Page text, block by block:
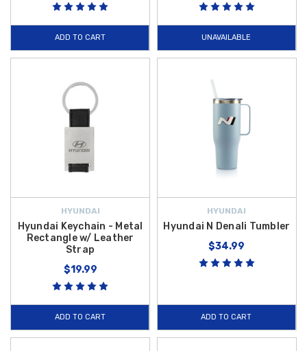
ADD TO CART UNAVAILABLE
HYUNDAI
Hyundai Keychain - Metal
Rectangle w/ Leather
Strap
$19.99
ADD TO CART
HYUNDAI
Hyundai N Denali Tumbler
$34.99
ADD TO CART